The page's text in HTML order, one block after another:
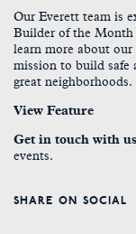
Our Everett team is
Builder of the Month
learn more about
mission to build safe
great neighborhoods.
View Feature
Get in touch with us
events.
SHARE ON SOCIAL